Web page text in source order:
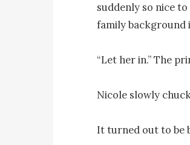
suddenly so nice
family background
“Let her in.” The
Nicole slowly
It turned out to be